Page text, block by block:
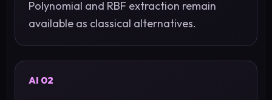
Polynomial and RBF extraction remain
available as classical alternatives.
AI 02